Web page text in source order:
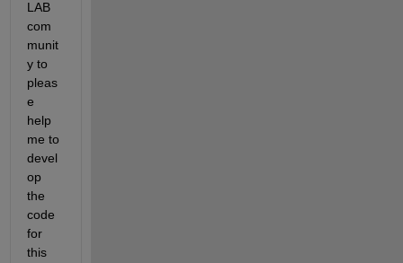
LAB
com
munit
y to
pleas
e
help
me to
devel
op
the
code
for
this